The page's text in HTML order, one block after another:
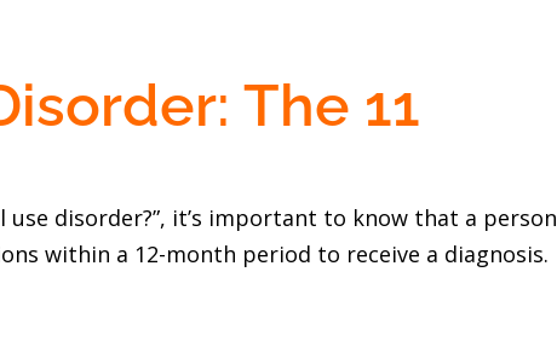
The 11
disorder?”, it’s important to know that a person
within a 12-month period to receive a diagnosis.